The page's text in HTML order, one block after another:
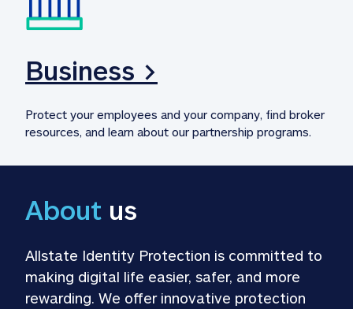
Business >
Protect your employees and your company, find broker
resources, and learn about our partnership programs.
About us
Allstate Identity Protection is committed to
making digital life easier, safer, and more
rewarding. We offer innovative protection